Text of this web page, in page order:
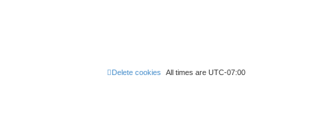
All times are UTC-07:00
Delete cookies